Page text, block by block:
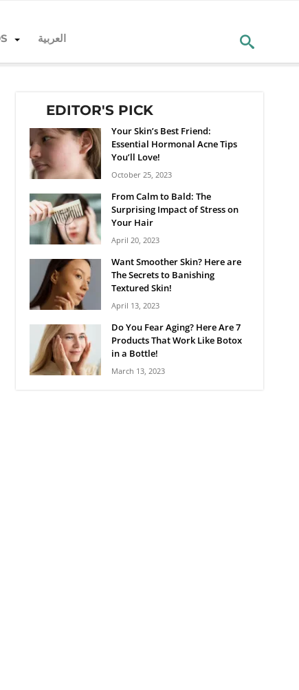
العربية
EDITOR'S PICK
Your Skin’s Best Friend:
Essential Hormonal Acne Tips
You’ll Love!
October 25, 2023
From Calm to Bald: The
Surprising Impact of Stress on
Your Hair
April 20, 2023
Want Smoother Skin? Here are
The Secrets to Banishing
Textured Skin!
April 13, 2023
Do You Fear Aging? Here Are 7
Products That Work Like Botox
in a Bottle!
March 13, 2023